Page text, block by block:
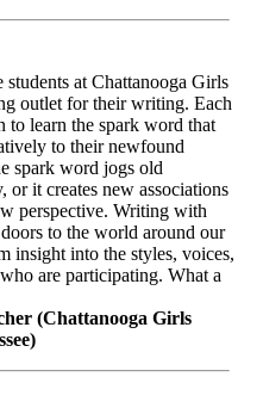
at Chattanooga Girls
outlet for their writing. Each
learn the spark word that
to their newfound
spark word jogs old
or it creates new associations
perspective. Writing with
to the world around our
insight into the styles, voices,
are participating. What a
(Chattanooga Girls